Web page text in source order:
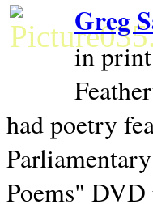
Greg
in
had poetry
Poems"